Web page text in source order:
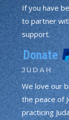
If you have
to partner
support.
JUDAH
We love our
the peace of
practicing